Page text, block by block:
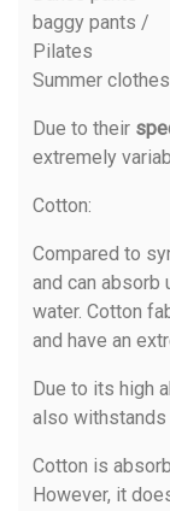
baggy pants /
Pilates
Summer clothes
Due to their
extremely
Cotton:
Compared to
and can
water. Cotton
and have an
Due to its high
also withstands
Cotton is
However, it